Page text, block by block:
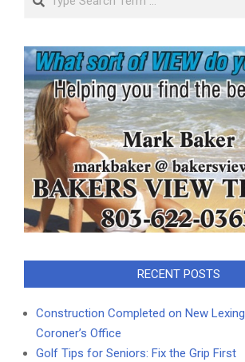
RECENT POSTS
Construction Completed on New
Coroner’s Office
Golf Tips for Seniors: Fix the Grip First